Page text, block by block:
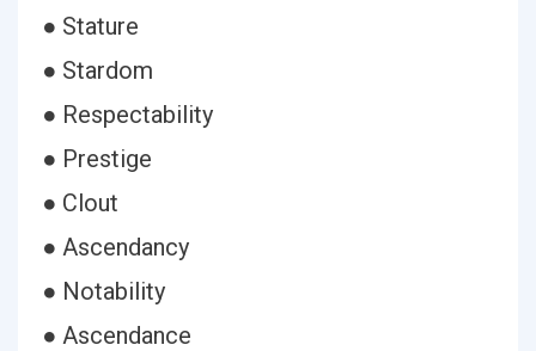
● Stature
● Stardom
● Respectability
● Prestige
● Clout
● Ascendancy
● Notability
● Ascendance